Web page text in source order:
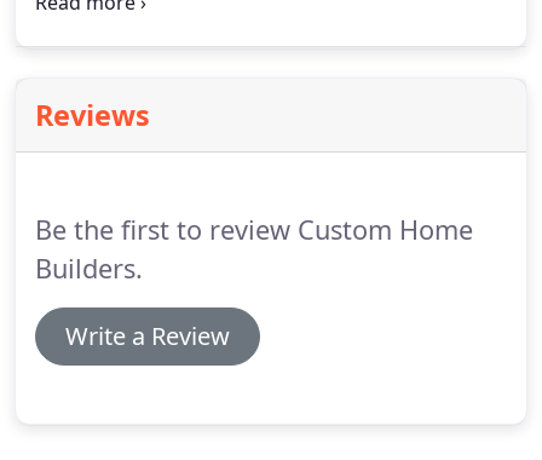
experience for the homeowner and family.
Reviews
Be the first to review Custom Home
Builders.
Write a Review